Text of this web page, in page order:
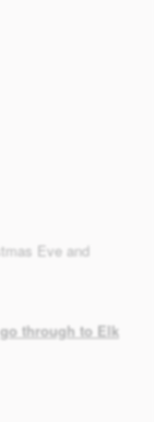
Eve and
through to Elk